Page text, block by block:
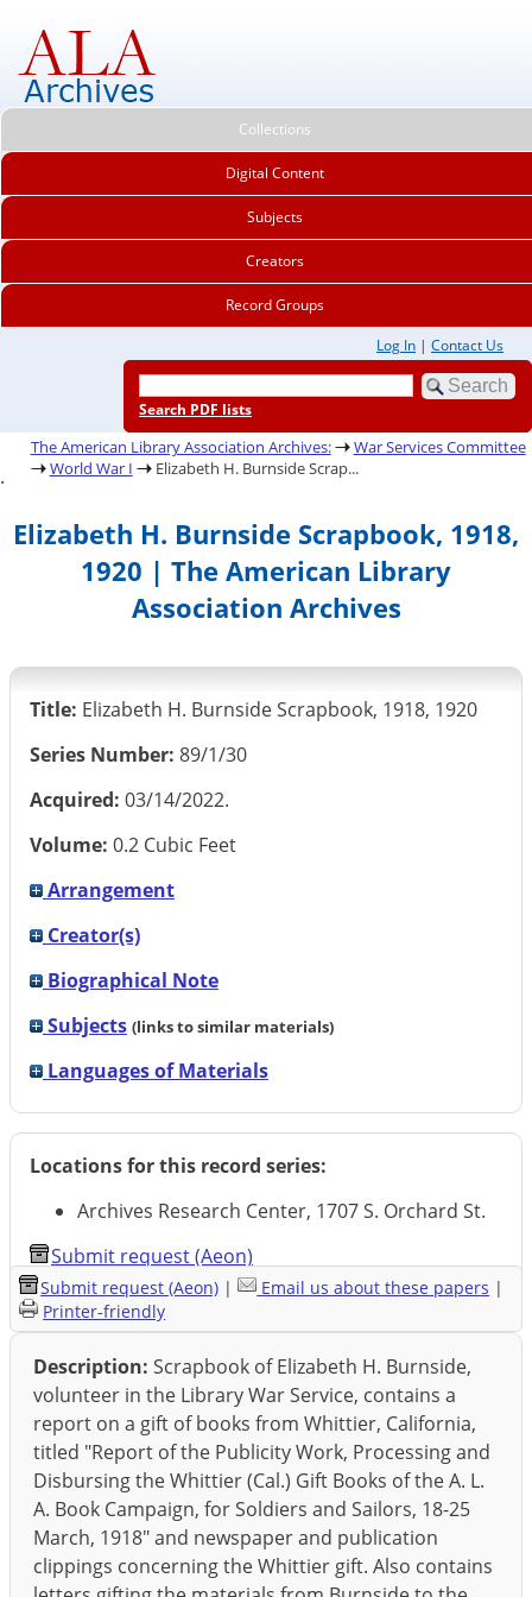
Collections
Digital Content
Subjects
Creators
Record Groups
Log In | Contact Us
Search PDF lists
The American Library Association Archives:
War Services Committee
World War I
Elizabeth H. Burnside Scrap...
.
Elizabeth H. Burnside Scrapbook, 1918,
1920 | The American Library
Association Archives
Title: Elizabeth H. Burnside Scrapbook, 1918, 1920
Series Number: 89/1/30
Acquired: 03/14/2022.
Volume: 0.2 Cubic Feet
Arrangement
Creator(s)
Biographical Note
Subjects (links to similar materials)
Languages of Materials
Locations for this record series:
Archives Research Center, 1707 S. Orchard St.
Submit request (Aeon)
Submit request (Aeon) | Email us about these papers |
Printer-friendly
Description: Scrapbook of Elizabeth H. Burnside,
volunteer in the Library War Service, contains a
report on a gift of books from Whittier, California,
titled "Report of the Publicity Work, Processing and
Disbursing the Whittier (Cal.) Gift Books of the A. L.
A. Book Campaign, for Soldiers and Sailors, 18-25
March, 1918" and newspaper and publication
clippings concerning the Whittier gift. Also contains